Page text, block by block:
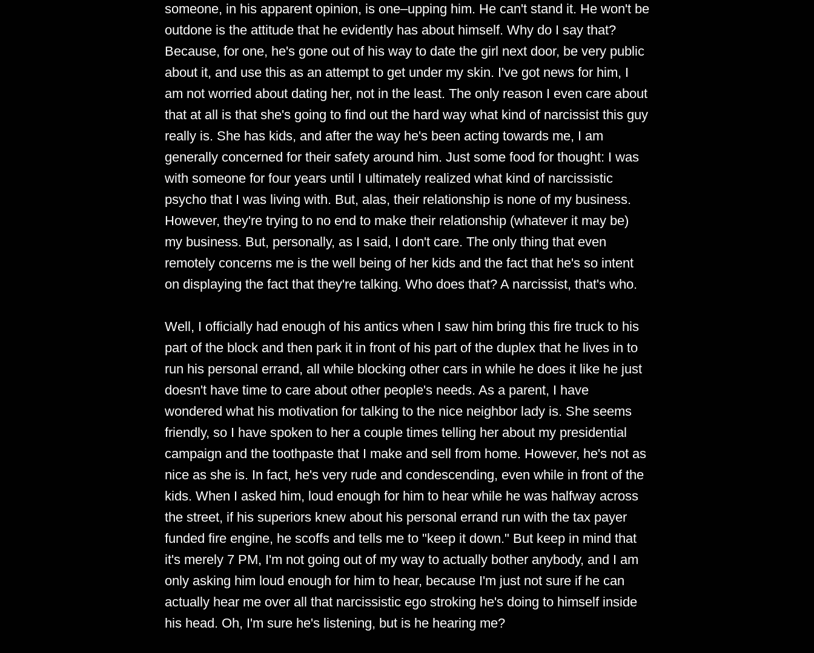
someone, in his apparent opinion, is one–upping him. He can't stand it. He won't be
outdone is the attitude that he evidently has about himself. Why do I say that?
Because, for one, he's gone out of his way to date the girl next door, be very public
about it, and use this as an attempt to get under my skin. I've got news for him, I
am not worried about dating her, not in the least. The only reason I even care about
that at all is that she's going to find out the hard way what kind of narcissist this guy
really is. She has kids, and after the way he's been acting towards me, I am
generally concerned for their safety around him. Just some food for thought: I was
with someone for four years until I ultimately realized what kind of narcissistic
psycho that I was living with. But, alas, their relationship is none of my business.
However, they're trying to no end to make their relationship (whatever it may be)
my business. But, personally, as I said, I don't care. The only thing that even
remotely concerns me is the well being of her kids and the fact that he's so intent
on displaying the fact that they're talking. Who does that? A narcissist, that's who.
Well, I officially had enough of his antics when I saw him bring this fire truck to his
part of the block and then park it in front of his part of the duplex that he lives in to
run his personal errand, all while blocking other cars in while he does it like he just
doesn't have time to care about other people's needs. As a parent, I have
wondered what his motivation for talking to the nice neighbor lady is. She seems
friendly, so I have spoken to her a couple times telling her about my presidential
campaign and the toothpaste that I make and sell from home. However, he's not as
nice as she is. In fact, he's very rude and condescending, even while in front of the
kids. When I asked him, loud enough for him to hear while he was halfway across
the street, if his superiors knew about his personal errand run with the tax payer
funded fire engine, he scoffs and tells me to "keep it down." But keep in mind that
it's merely 7 PM, I'm not going out of my way to actually bother anybody, and I am
only asking him loud enough for him to hear, because I'm just not sure if he can
actually hear me over all that narcissistic ego stroking he's doing to himself inside
his head. Oh, I'm sure he's listening, but is he hearing me?